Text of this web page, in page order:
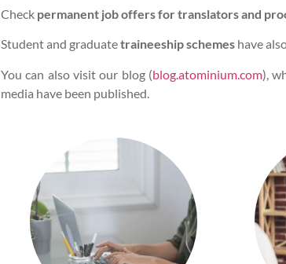
Check permanent job offers for translators and
Student and graduatetraineeship schemes have
You can also visit our blog (blog.atominium.com),
media have been published.